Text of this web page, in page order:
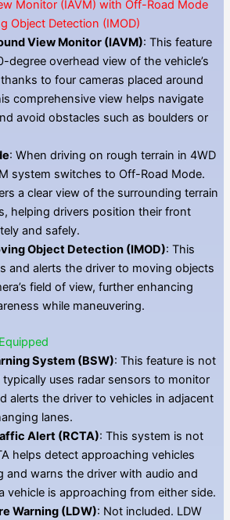
Monitor (IAVM) with Off-Road Mode
Object Detection (IMOD)
View Monitor (IAVM): This feature
degree overhead view of the vehicle’s
to four cameras placed around
comprehensive view helps navigate
avoid obstacles such as boulders or
: When driving on rough terrain in 4WD
system switches to Off-Road Mode.
a clear view of the surrounding terrain
helping drivers position their front
and safely.
Object Detection (IMOD): This
and alerts the driver to moving objects
field of view, further enhancing
while maneuvering.
System (BSW): This feature is not
typically uses radar sensors to monitor
alerts the driver to vehicles in adjacent
lanes.
Alert (RCTA): This system is not
helps detect approaching vehicles
and warns the driver with audio and
vehicle is approaching from either side.
Warning (LDW): Not included. LDW